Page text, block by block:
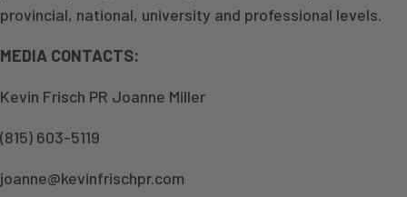
provincial, national, university and professional levels.
MEDIA CONTACTS:
Kevin Frisch PR Joanne Miller
(815) 603-5119
joanne@kevinfrischpr.com